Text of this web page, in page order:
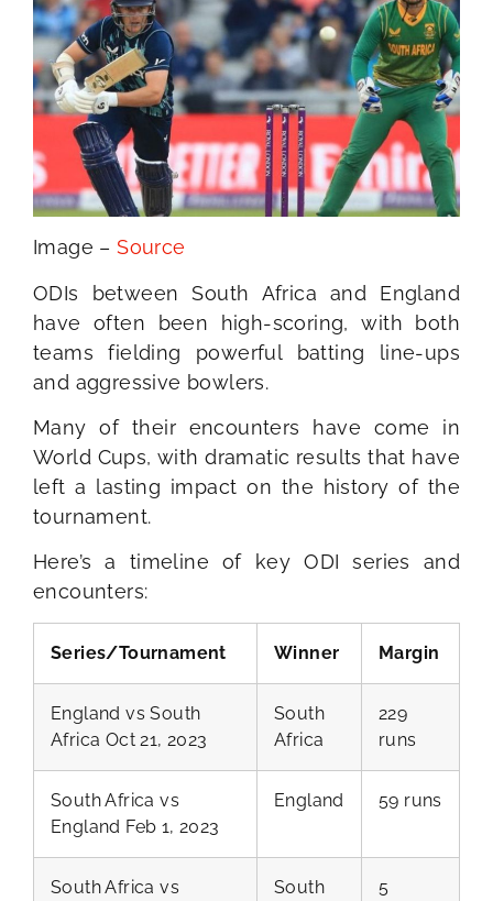
Image –Source
ODIs between South Africa and England
have often been high-scoring, with both
teams fielding powerful batting line-ups
and aggressive bowlers.
Many of their encounters have come in
World Cups, with dramatic results that have
left a lasting impact on the history of the
tournament.
Here’s a timeline of key ODI series and
encounters:
Series/Tournament Winner Margin
England vs South
Africa Oct 21, 2023
South
Africa
229
runs
South Africa vs
England Feb 1, 2023
England 59 runs
South Africa vs
South
5